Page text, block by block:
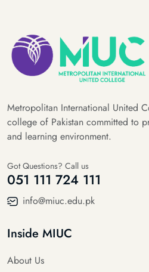
Metropolitan International United
college of Pakistan committed to
and learning environment.
Got Questions? Call us
051 111 724 111
info@miuc.edu.pk
Inside MIUC
About Us